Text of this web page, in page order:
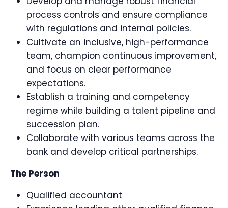
process controls and ensure compliance
with regulations and internal policies.
Cultivate an inclusive, high-performance
team, champion continuous improvement,
and focus on clear performance
expectations.
Establish a training and competency
regime while building a talent pipeline and
succession plan.
Collaborate with various teams across the
bank and develop critical partnerships.
The Person
Qualified accountant